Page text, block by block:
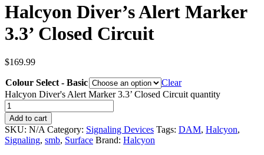
Halcyon Diver’s Alert Marker
3.3’ Closed Circuit
$169.99
Colour Select - Basic
Clear
Halcyon Diver's Alert Marker 3.3’ Closed Circuit quantity
Add to cart
SKU: N/A Category: Signaling Devices Tags: DAM, Halcyon,
Signaling, smb, Surface Brand: Halcyon